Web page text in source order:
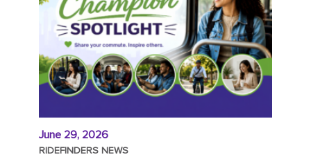
June 29, 2026
RIDEFINDERS NEWS